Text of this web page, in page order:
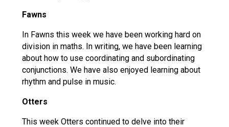
Fawns
In Fawns this week we have been working hard on
division in maths. In writing, we have been learning
about how to use coordinating and subordinating
conjunctions. We have also enjoyed learning about
rhythm and pulse in music.
Otters
This week Otters continued to delve into their